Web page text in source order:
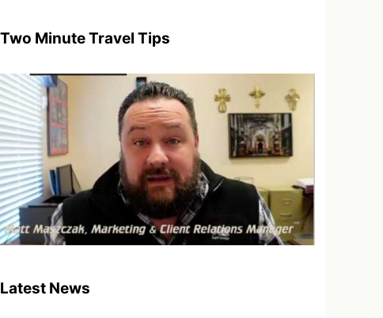
Two Minute Travel Tips
Latest News